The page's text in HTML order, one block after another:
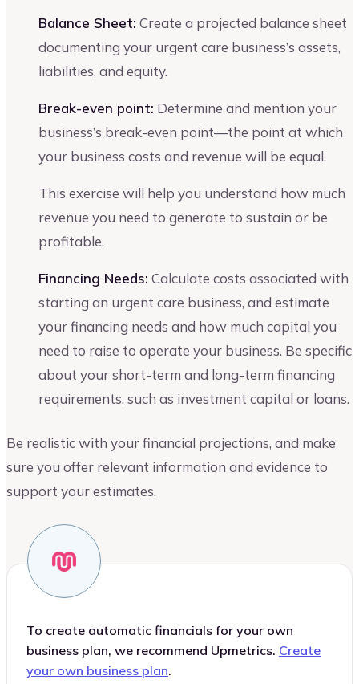
Balance Sheet: Create a projected balance sheet
documenting your urgent care business’s assets,
liabilities, and equity.
Break-even point: Determine and mention your
business’s break-even point—the point at which
your business costs and revenue will be equal.
This exercise will help you understand how much
revenue you need to generate to sustain or be
profitable.
Financing Needs: Calculate costs associated with
starting an urgent care business, and estimate
your financing needs and how much capital you
need to raise to operate your business. Be specific
about your short-term and long-term financing
requirements, such as investment capital or loans.
Be realistic with your financial projections, and make
sure you offer relevant information and evidence to
support your estimates.
To create automatic financials for your own
business plan, we recommend Upmetrics. Create
your own business plan.